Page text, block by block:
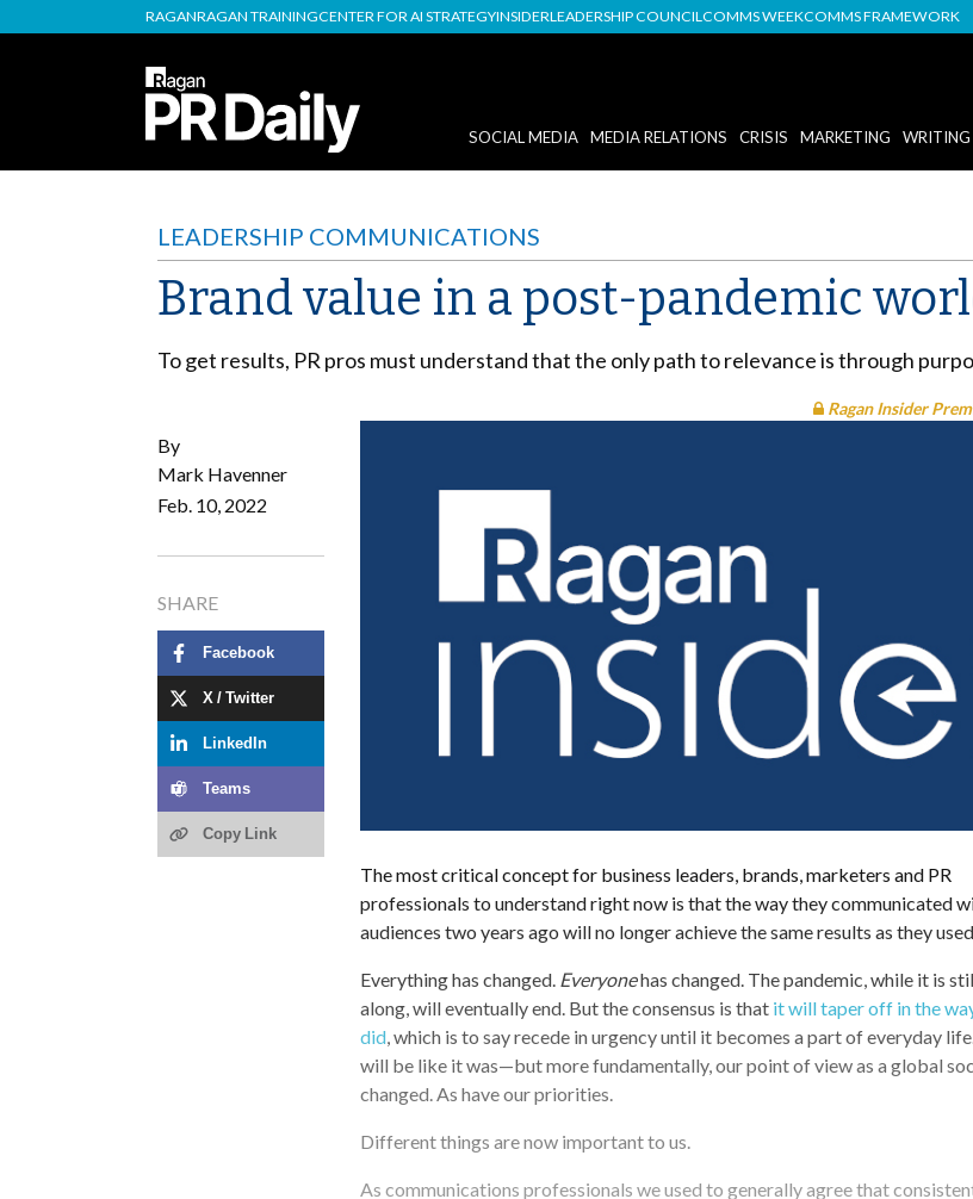
RAGANRAGAN TRAININGCENTER FOR AI STRATEGYINSIDERLEADERSHIP COUNCILCOMMS WEEKCOMMS FRAMEWORK
SOCIAL MEDIA MEDIA RELATIONS CRISIS MARKETING
LEADERSHIP COMMUNICATIONS
Brand value in a post-pandemic
To get results, PR pros must understand that the only path to relevance is through
By
Mark Havenner
Feb. 10, 2022
SHARE
Facebook
X / Twitter
LinkedIn
Teams
Copy Link
Worldcom Public
Relations Group:
Thought Leadership
Globe
Ragan Insider
The most critical concept for business leaders, brands, marketers and PR
professionals to understand right now is that the way they communicated
audiences two years ago will no longer achieve the same results as they
Everything has changed. Everyonehas changed. The pandemic, while it is
along, will eventually end. But the consensus is that it will taper off in the
did , which is to say recede in urgency until it becomes a part of everyday
will be like it was—but more fundamentally, our point of view as a global
changed. As have our priorities.
Different things are now important to us.
As communications professionals we used to generally agree that